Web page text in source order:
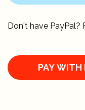
Don't have PayPal?